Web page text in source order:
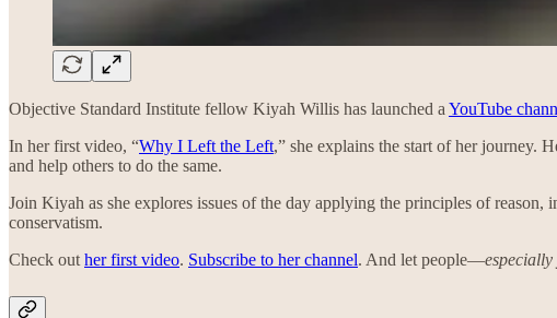
Objective Standard Institute fellow Kiyah Willis has launched a YouTube
In her first video, “Why I Left the Left,” she explains the start of her journey.
and help others to do the same.
Join Kiyah as she explores issues of the day applying the principles of
conservatism.
Check out her first video. Subscribe to her channel. And let people—